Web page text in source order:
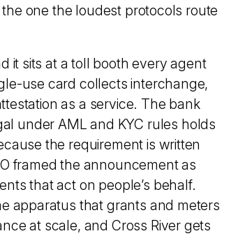
the one the loudest protocols route
it sits at a toll booth every agent
use card collects interchange,
as a service. The bank
under AML and KYC rules holds
the requirement is written
framed the announcement as
that act on people’s behalf.
apparatus that grants and meters
at scale, and Cross River gets